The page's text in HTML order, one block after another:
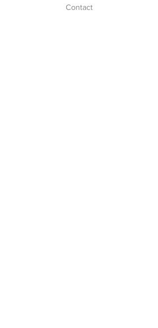
Contact